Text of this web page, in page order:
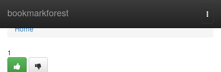
bookmarkforest
Home
Home
1